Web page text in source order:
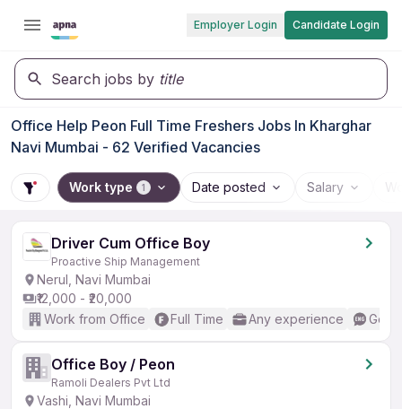
Employer Login Candidate Login
Search jobs by title
Office Help Peon Full Time Freshers Jobs In Kharghar
Navi Mumbai - 62 Verified Vacancies
Work type 1 Date posted Salary
Driver Cum Office Boy
Proactive Ship Management
Nerul, Navi Mumbai
₹12,000 - ₹20,000
Work from Office
Full Time Any experience
Office Boy / Peon
Ramoli Dealers Pvt Ltd
Vashi, Navi Mumbai